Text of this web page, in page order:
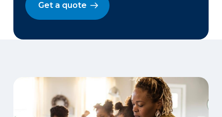
Get a quote